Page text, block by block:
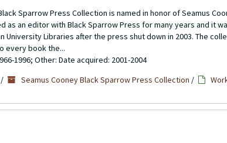
Sparrow Press Collection is named in honor of Seamus
an editor with Black Sparrow Press for many years and it
Libraries after the press shut down in 2003. The
every book the...
1996; Other: Date acquired: 2001-2004
/ Seamus Cooney Black Sparrow Press Collection /